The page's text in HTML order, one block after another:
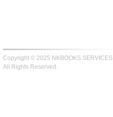
Copyright © 2025 NKBOOKS SERVICES
All Rights Reserved.